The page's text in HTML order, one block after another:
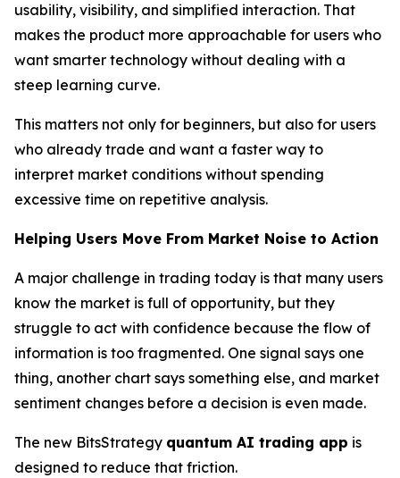
usability, visibility, and simplified interaction. That
makes the product more approachable for users who
want smarter technology without dealing with a
steep learning curve.
This matters not only for beginners, but also for users
who already trade and want a faster way to
interpret market conditions without spending
excessive time on repetitive analysis.
Helping Users Move From Market Noise to Action
A major challenge in trading today is that many users
know the market is full of opportunity, but they
struggle to act with confidence because the flow of
information is too fragmented. One signal says one
thing, another chart says something else, and market
sentiment changes before a decision is even made.
The new BitsStrategy quantum AI trading app is
designed to reduce that friction.